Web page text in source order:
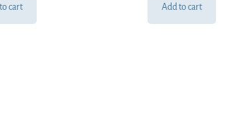
cart Add to cart